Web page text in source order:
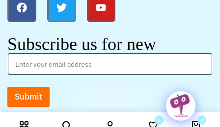
Subscribe us for new
Submit
0 0